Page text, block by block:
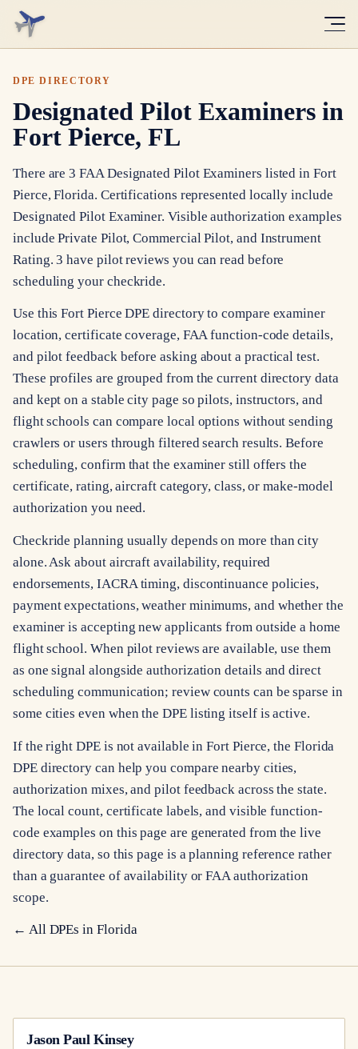
DPE DIRECTORY
Designated Pilot Examiners in
Fort Pierce, FL
There are 3 FAA Designated Pilot Examiners listed in Fort
Pierce, Florida. Certifications represented locally include
Designated Pilot Examiner. Visible authorization examples
include Private Pilot, Commercial Pilot, and Instrument
Rating. 3 have pilot reviews you can read before
scheduling your checkride.
Use this Fort Pierce DPE directory to compare examiner
location, certificate coverage, FAA function-code details,
and pilot feedback before asking about a practical test.
These profiles are grouped from the current directory data
and kept on a stable city page so pilots, instructors, and
flight schools can compare local options without sending
crawlers or users through filtered search results. Before
scheduling, confirm that the examiner still offers the
certificate, rating, aircraft category, class, or make-model
authorization you need.
Checkride planning usually depends on more than city
alone. Ask about aircraft availability, required
endorsements, IACRA timing, discontinuance policies,
payment expectations, weather minimums, and whether the
examiner is accepting new applicants from outside a home
flight school. When pilot reviews are available, use them
as one signal alongside authorization details and direct
scheduling communication; review counts can be sparse in
some cities even when the DPE listing itself is active.
If the right DPE is not available in Fort Pierce, the Florida
DPE directory can help you compare nearby cities,
authorization mixes, and pilot feedback across the state.
The local count, certificate labels, and visible function-
code examples on this page are generated from the live
directory data, so this page is a planning reference rather
than a guarantee of availability or FAA authorization
scope.
← All DPEs in Florida
Jason Paul Kinsey